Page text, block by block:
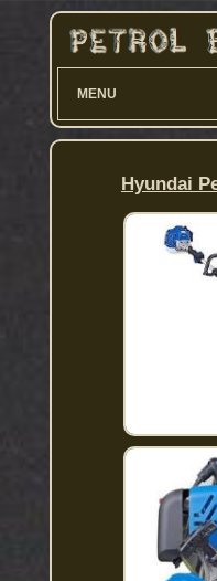
MENU
Hyundai